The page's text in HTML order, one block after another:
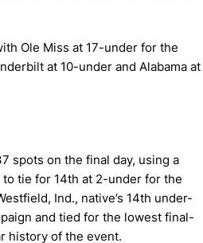
Ole Miss at 17-under for the
at 10-under and Alabama at
spots on the final day, using a
tie for 14th at 2-under for the
Ind., native’s 14th under-
and tied for the lowest final-
history of the event.